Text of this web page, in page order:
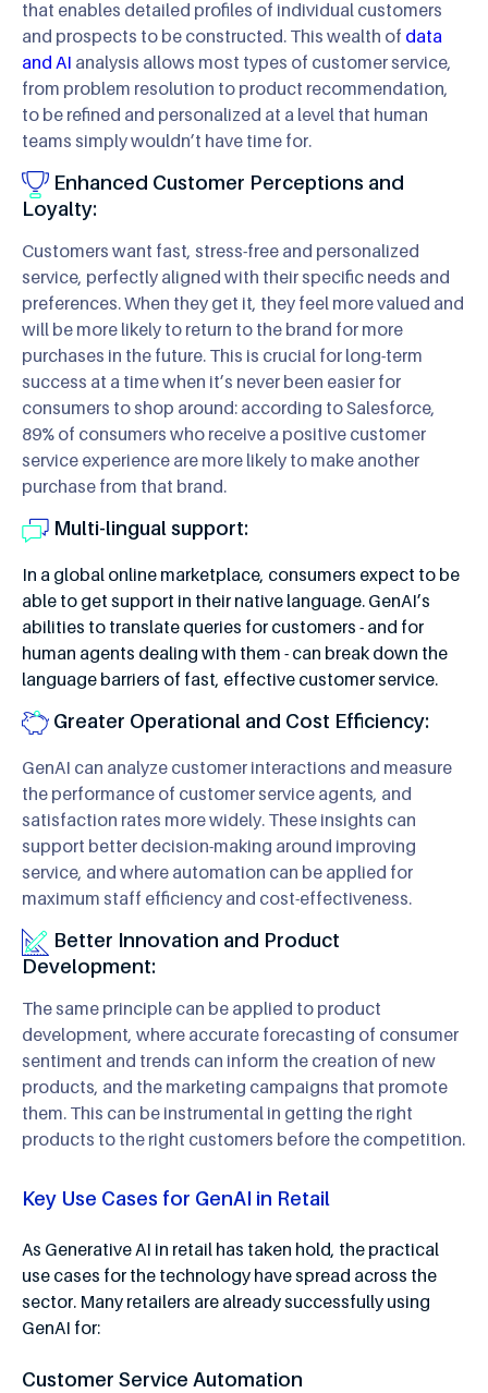
that enables detailed profiles of individual customers
and prospects to be constructed. This wealth of data
and AI analysis allows most types of customer service,
from problem resolution to product recommendation,
to be refined and personalized at a level that human
teams simply wouldn’t have time for.
Enhanced Customer Perceptions and
Loyalty:
Customers want fast, stress-free and personalized
service, perfectly aligned with their specific needs and
preferences. When they get it, they feel more valued and
will be more likely to return to the brand for more
purchases in the future. This is crucial for long-term
success at a time when it’s never been easier for
consumers to shop around: according to Salesforce,
89% of consumers who receive a positive customer
service experience are more likely to make another
purchase from that brand.
Multi-lingual support:
In a global online marketplace, consumers expect to be
able to get support in their native language. GenAI’s
abilities to translate queries for customers - and for
human agents dealing with them - can break down the
language barriers of fast, effective customer service.
Greater Operational and Cost Efficiency:
GenAI can analyze customer interactions and measure
the performance of customer service agents, and
satisfaction rates more widely. These insights can
support better decision-making around improving
service, and where automation can be applied for
maximum staff efficiency and cost-effectiveness.
Better Innovation and Product
Development:
The same principle can be applied to product
development, where accurate forecasting of consumer
sentiment and trends can inform the creation of new
products, and the marketing campaigns that promote
them. This can be instrumental in getting the right
products to the right customers before the competition.
Key Use Cases for GenAI in Retail
As Generative AI in retail has taken hold, the practical
use cases for the technology have spread across the
sector. Many retailers are already successfully using
GenAI for:
Customer Service Automation